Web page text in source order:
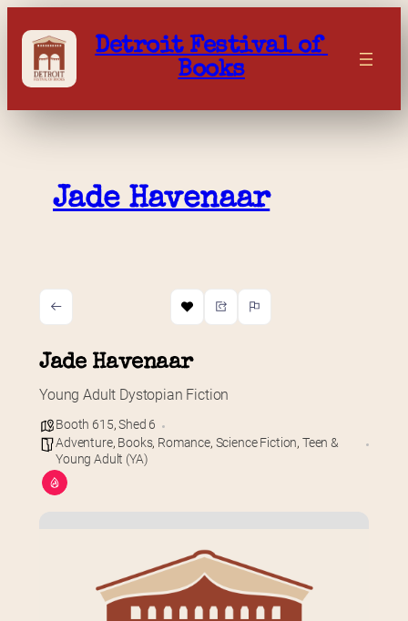
content
Detroit Festival of
Books
Jade Havenaar
Jade Havenaar
Young Adult Dystopian Fiction
Booth 615,Shed 6
Adventure, Books, Romance, Science Fiction, Teen &
Young Adult (YA)